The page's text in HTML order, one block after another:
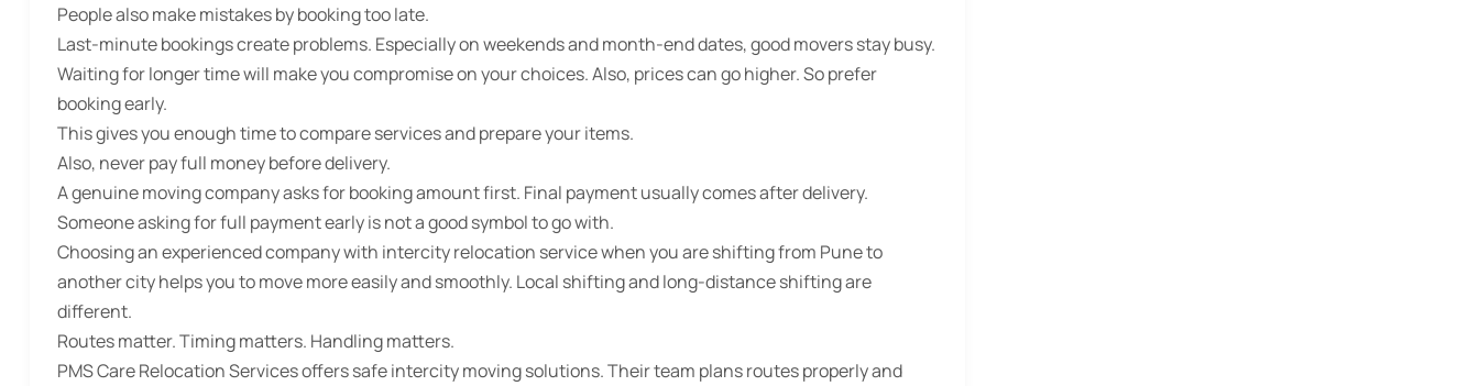
People also make mistakes by booking too late.
Last-minute bookings create problems. Especially on weekends and month-end dates, good movers stay busy.
Waiting for longer time will make you compromise on your choices. Also, prices can go higher. So prefer
booking early.
This gives you enough time to compare services and prepare your items.
Also, never pay full money before delivery.
A genuine moving company asks for booking amount first. Final payment usually comes after delivery.
Someone asking for full payment early is not a good symbol to go with.
Choosing an experienced company with intercity relocation service when you are shifting from Pune to
another city helps you to move more easily and smoothly. Local shifting and long-distance shifting are
different.
Routes matter. Timing matters. Handling matters.
PMS Care Relocation Services offers safe intercity moving solutions. Their team plans routes properly and